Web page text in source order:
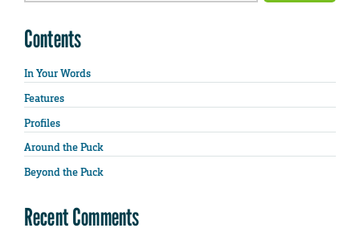
Contents
In Your Words
Features
Profiles
Around the Puck
Beyond the Puck
Recent Comments